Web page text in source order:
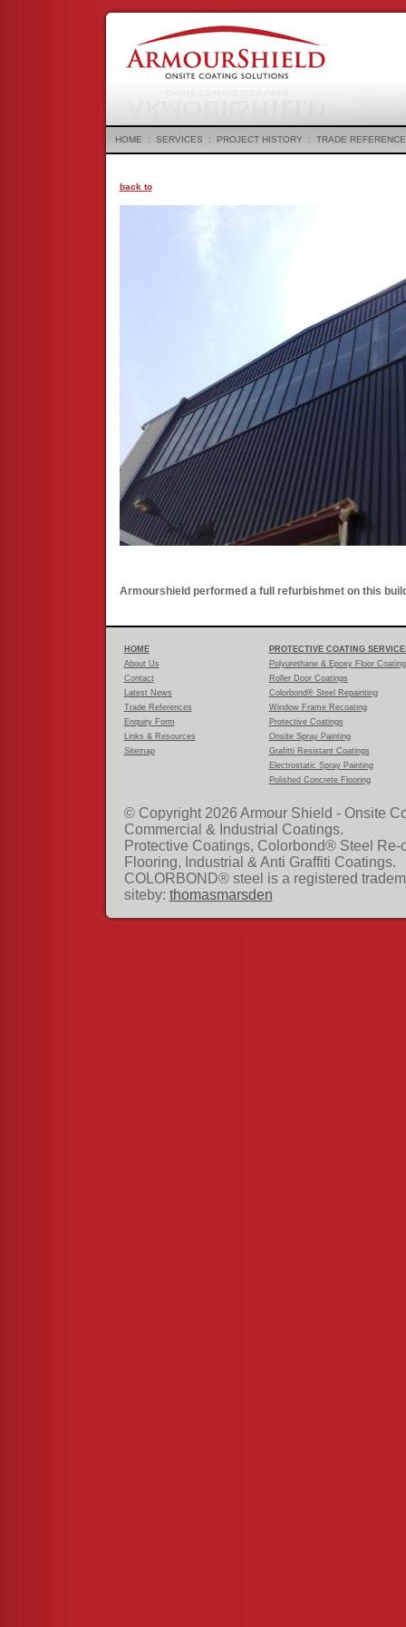
HOME : SERVICES : PROJECT HISTORY : TRADE
back to
Armourshield performed a full refurbishmet on this
HOME
About Us
Contact
Latest News
Trade References
Enquiry Form
Links & Resources
Sitemap
PROTECTIVE COATING
Polyurethane & Epoxy Floor
Roller Door Coatings
Colorbond® Steel Repainting
Window Frame Recoating
Protective Coatings
Onsite Spray Painting
Grafitti Resistant Coatings
Electrostatic Spray Painting
Polished Concrete Flooring
© Copyright 2026 Armour Shield - Onsite
Commercial & Industrial Coatings.
Protective Coatings, Colorbond® Steel
Flooring, Industrial & Anti Graffiti Coatings.
COLORBOND® steel is a registered
siteby: thomasmarsden